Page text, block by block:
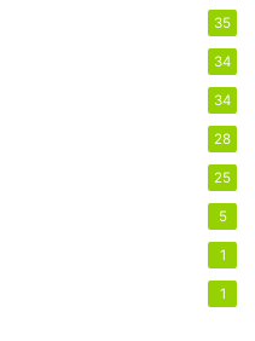
35
34
34
28
25
5
1
1